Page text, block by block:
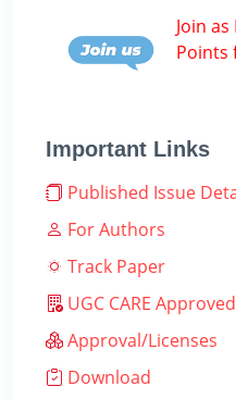
Join
Points
Important Links
Published Issue
For Authors
Track Paper
UGC CARE Approved
Approval/Licenses
Download